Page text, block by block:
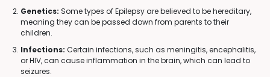
Genetics: Some types of Epilepsy are believed to be hereditary,
meaning they can be passed down from parents to their
children.
Infections: Certain infections, such as meningitis, encephalitis,
or HIV, can cause inflammation in the brain, which can lead to
seizures.